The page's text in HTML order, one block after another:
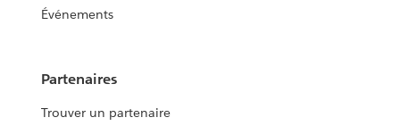
Événements
Partenaires
Trouver un partenaire